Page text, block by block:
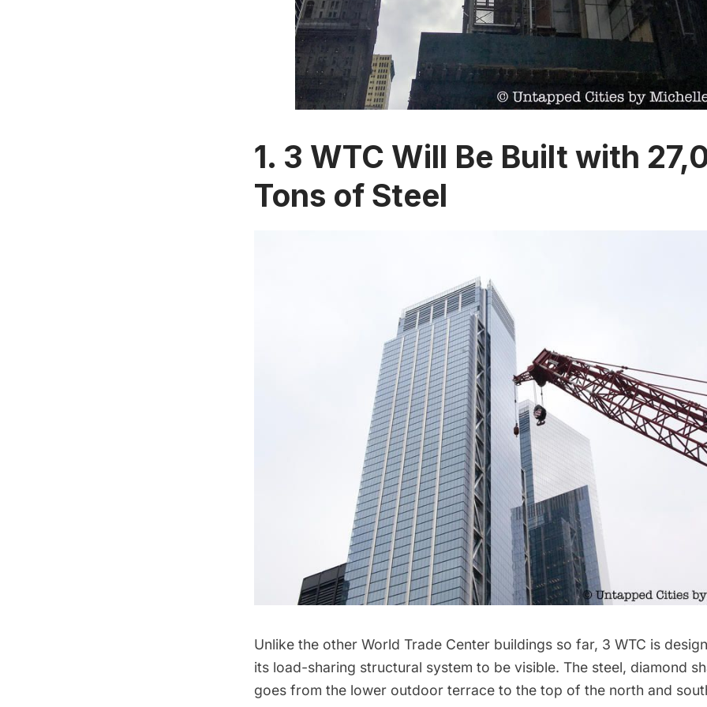
1. 3 WTC Will Be Built with
Tons of Steel
Unlike the other World Trade Center buildings so far, 3 WTC is
its load-sharing structural system to be visible. The steel, diamond
goes from the lower outdoor terrace to the top of the north and